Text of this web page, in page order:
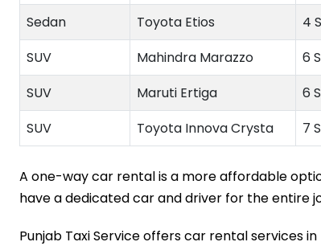
Sedan
Toyota Etios 4
SUV
Mahindra Marazzo 6
SUV
Maruti Ertiga 6
SUV
Toyota Innova Crysta 7
A one-way car rental is a more affordable
have a dedicated car and driver for the entire
Punjab Taxi Service offers car rental services